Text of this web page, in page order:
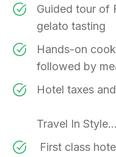
Guided tour of
gelato tasting
Hands-on
followed by
Hotel taxes
Travel In
First class